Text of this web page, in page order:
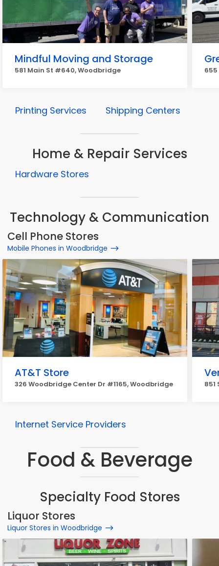
Mindful Moving and Storage
581 Main St #640, Woodbridge 655
Printing Services Shipping Centers
Home & Repair Services
Hardware Stores
Technology & Communication
Cell Phone Stores
Mobile Phones in Woodbridge
AT&T Store
326 Woodbridge Center Dr #1165, Woodbridge 851
Internet Service Providers
Food & Beverage
Specialty Food Stores
Liquor Stores
Liquor Stores in Woodbridge